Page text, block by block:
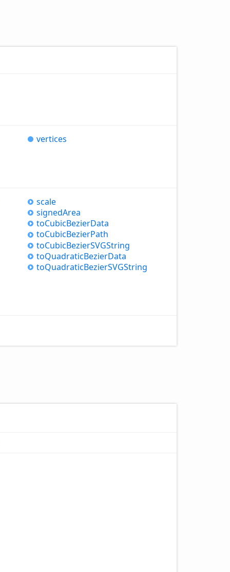
vertices
scale
signedArea
toCubicBezierData
toCubicBezierPath
toCubicBezierSVGString
toQuadraticBezierData
toQuadraticBezierSVGString